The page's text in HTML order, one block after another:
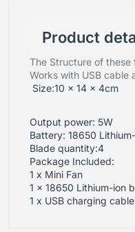
Product
The Structure of these
Works with USB cable
Size:10 x 14 x 4cm
Output power: 5W
Battery: 18650
Blade quantity:4
Package Included:
1 x Mini Fan
1 x 18650 Lithium-ion
1 x USB charging cable